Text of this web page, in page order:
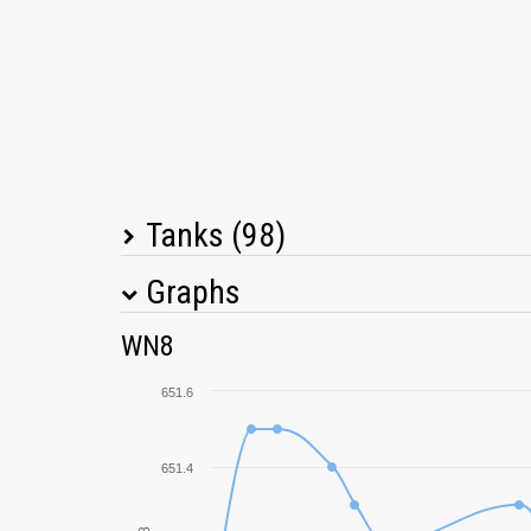
Tanks (98)
Tank Name M
T-62A
Graphs
WN8
651.4
651.6